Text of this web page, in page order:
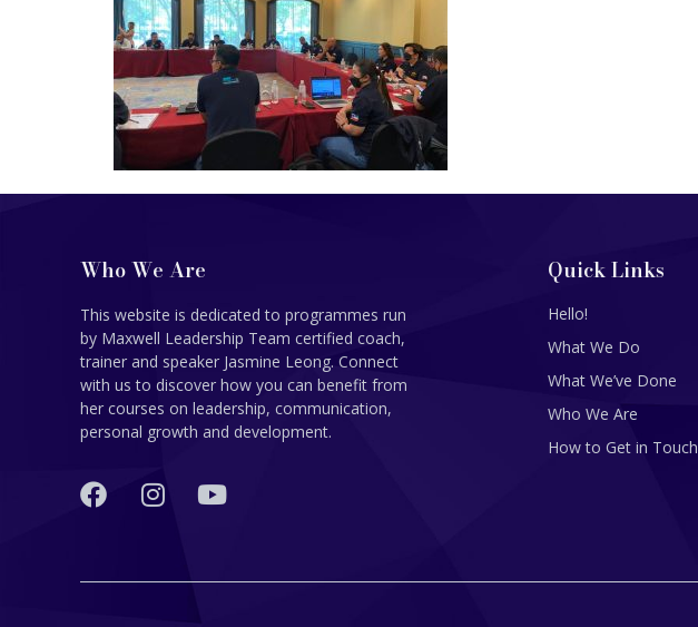
Who We Are
This website is dedicated to programmes run
by Maxwell Leadership Team certified coach,
trainer and speaker Jasmine Leong. Connect
with us to discover how you can benefit from
her courses on leadership, communication,
personal growth and development.
Quick Links
Hello!
What We Do
What We’ve Done
Who We Are
How to Get in Touch